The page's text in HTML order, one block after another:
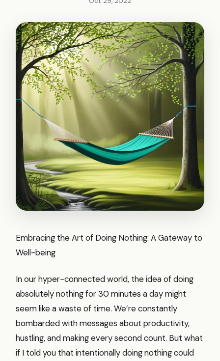
Embracing the Art of Doing Nothing: A Gateway to
Well-being
In our hyper-connected world, the idea of doing
absolutely nothing for 30 minutes a day might
seem like a waste of time. We’re constantly
bombarded with messages about productivity,
hustling, and making every second count. But what
if I told you that intentionally doing nothing could